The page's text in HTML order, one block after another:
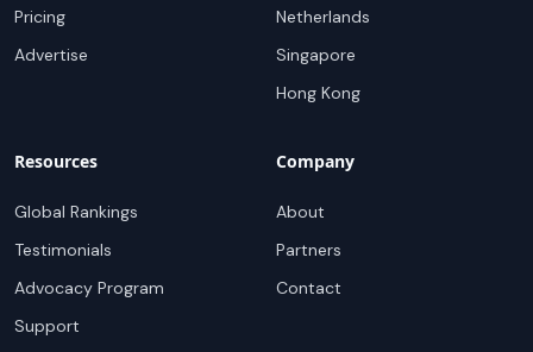
Pricing
Advertise
Netherlands
Singapore
Hong Kong
Resources
Global Rankings
Testimonials
Advocacy Program
Support
Company
About
Partners
Contact